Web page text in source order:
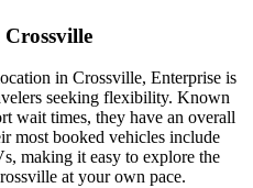
in Crossville, Enterprise is
seeking flexibility. Known
wait times, they have an overall
most booked vehicles include
making it easy to explore the
at your own pace.